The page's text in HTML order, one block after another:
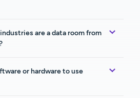
are a data room from
or hardware to use